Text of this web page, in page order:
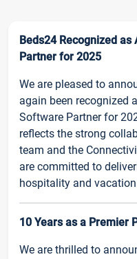
Beds24 Recognized
Partner for 2025
We are pleased to
again been recognized
Software Partner for
reflects the strong
team and the
are committed to
hospitality and
10 Years as a Premier
We are thrilled to